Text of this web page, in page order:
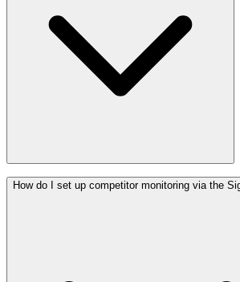
How do I set up competitor monitoring via the